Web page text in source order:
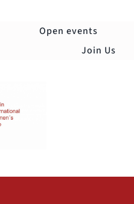
Open events
Join Us